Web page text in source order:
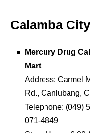
Calamba City
Mercury Drug
Mart
Address: Carmel
Rd., Canlubang,
Telephone: (049)
071-4849